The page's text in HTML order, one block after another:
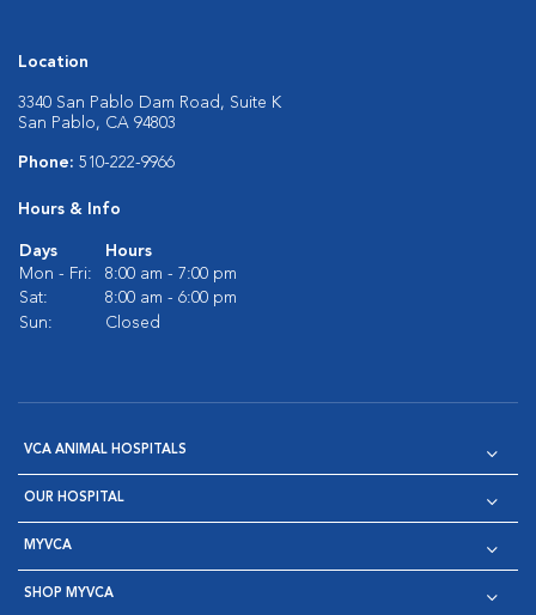
Location
3340 San Pablo Dam Road, Suite K
San Pablo, CA 94803
Phone: 510-222-9966
Hours & Info
Days
Hours
Mon - Fri:
8:00 am - 7:00 pm
Sat:
8:00 am - 6:00 pm
Sun:
Closed
VCA ANIMAL HOSPITALS
OUR HOSPITAL
MYVCA
SHOP MYVCA